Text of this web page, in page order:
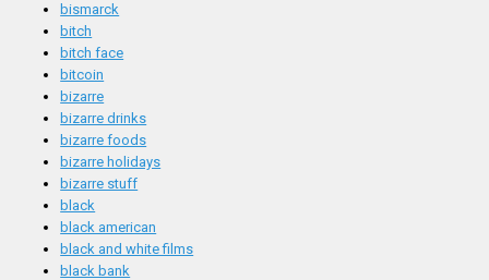
bismarck
bitch
bitch face
bitcoin
bizarre
bizarre drinks
bizarre foods
bizarre holidays
bizarre stuff
black
black american
black and white films
black bank